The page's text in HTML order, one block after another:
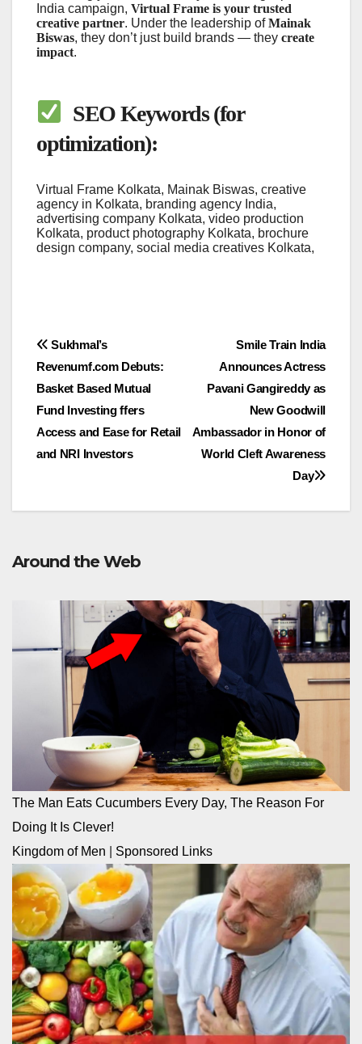
India campaign, Virtual Frame is your trusted
creative partner. Under the leadership ofMainak
Biswas, they don’t just build brands — they create
impact.
SEO Keywords (for
optimization):
Virtual Frame Kolkata, Mainak Biswas, creative
agency in Kolkata, branding agency India,
advertising company Kolkata, video production
Kolkata, product photography Kolkata, brochure
design company, social media creatives Kolkata,
Post
navigation
Smile Train India
Announces Actress
Pavani Gangireddy as
New Goodwill
Ambassador in Honor of
World Cleft Awareness
Day
Sukhmal’s
Revenumf.com Debuts:
Basket Based Mutual
Fund Investing ffers
Access and Ease for Retail
and NRI Investors
Around the Web
The Man Eats Cucumbers Every Day, The Reason For
Doing It Is Clever!
Kingdom of Men
Sponsored Links